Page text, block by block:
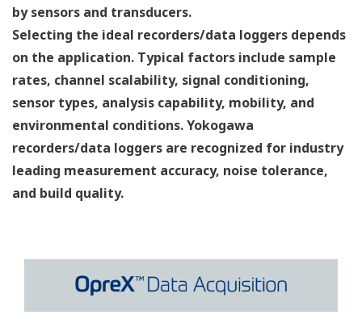
by sensors and transducers.
Selecting the ideal recorders/data loggers depends
on the application. Typical factors include sample
rates, channel scalability, signal conditioning,
sensor types, analysis capability, mobility, and
environmental conditions. Yokogawa
recorders/data loggers are recognized for industry
leading measurement accuracy, noise tolerance,
and build quality.